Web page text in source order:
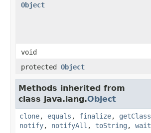
Object
void
protected Object
Methods inherited from
class java.lang.Object
clone, equals , finalize, getClass
notify, notifyAll , toString , wait